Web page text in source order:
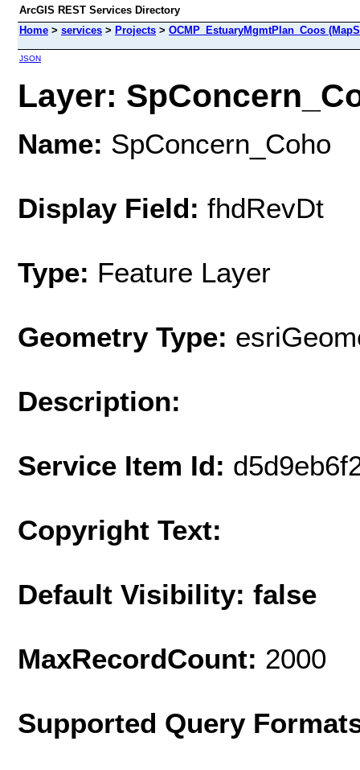
ArcGIS REST Services Directory
Home > services > Projects > OCMP_EstuaryMgmtPlan_Coos
JSON
Layer:
Name: SpConcern_Coho
Display Field: fhdRevDt
Type: Feature Layer
Geometry Type:
Description:
Service Item Id:
Copyright Text:
Default Visibility: false
MaxRecordCount: 2000
Supported Query